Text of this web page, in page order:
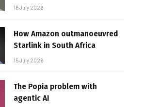
16 July 2026
How Amazon outmanoeuvred
Starlink in South Africa
15 July 2026
The Popia problem with
agentic AI